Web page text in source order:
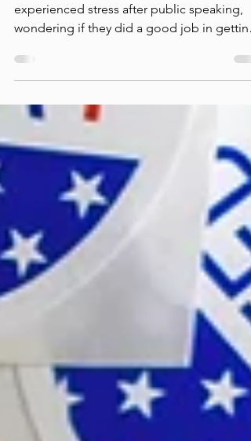
Mistakes
experienced stress after public speaking,
wondering if they did a good job in getting
their points...